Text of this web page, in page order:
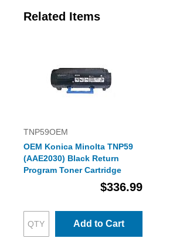
Related Items
TNP59OEM
OEM Konica Minolta TNP59
(AAE2030) Black Return
Program Toner Cartridge
$336.99
Add to Cart